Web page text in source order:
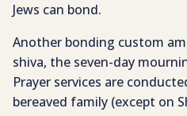
Jews can bond.
Another bonding custom
shiva, the seven-day
Prayer services are
bereaved family (except on